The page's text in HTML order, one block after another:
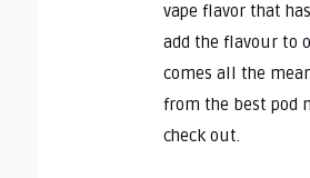
vape flavor that
add the flavour to
comes all the
from the best pod
check out.